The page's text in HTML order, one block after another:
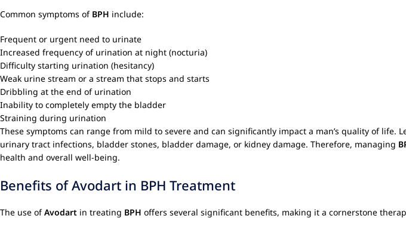
Common symptoms of BPH include:
Frequent or urgent need to urinate
Increased frequency of urination at night (nocturia)
Difficulty starting urination (hesitancy)
Weak urine stream or a stream that stops and starts
Dribbling at the end of urination
Inability to completely empty the bladder
Straining during urination
These symptoms can range from mild to severe and can significantly impact a man’s quality of life.
urinary tract infections, bladder stones, bladder damage, or kidney damage. Therefore, managing
health and overall well-being.
Benefits of Avodart in BPH Treatment
The use ofAvodart in treating BPH offers several significant benefits, making it a cornerstone